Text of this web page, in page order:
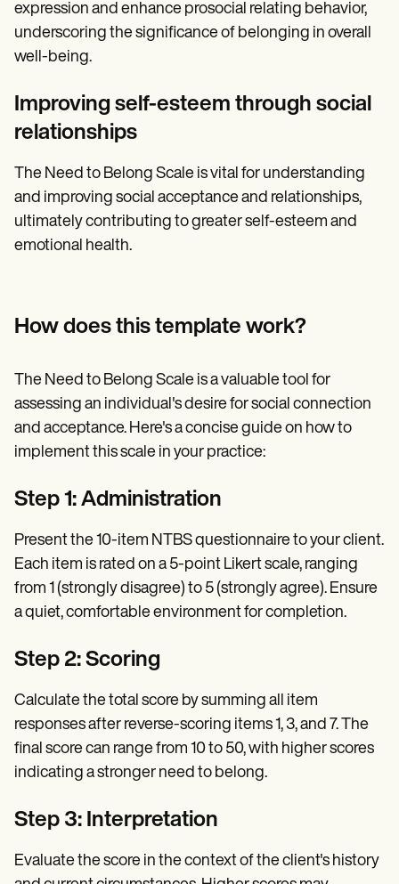
expression and enhance prosocial relating behavior,
underscoring the significance of belonging in overall
well-being.
Improving self-esteem through social
relationships
The Need to Belong Scale is vital for understanding
and improving social acceptance and relationships,
ultimately contributing to greater self-esteem and
emotional health.
How does this template work?
The Need to Belong Scale is a valuable tool for
assessing an individual's desire for social connection
and acceptance. Here's a concise guide on how to
implement this scale in your practice:
Step 1: Administration
Present the 10-item NTBS questionnaire to your client.
Each item is rated on a 5-point Likert scale, ranging
from 1 (strongly disagree) to 5 (strongly agree). Ensure
a quiet, comfortable environment for completion.
Step 2: Scoring
Calculate the total score by summing all item
responses after reverse-scoring items 1, 3, and 7. The
final score can range from 10 to 50, with higher scores
indicating a stronger need to belong.
Step 3: Interpretation
Evaluate the score in the context of the client's history